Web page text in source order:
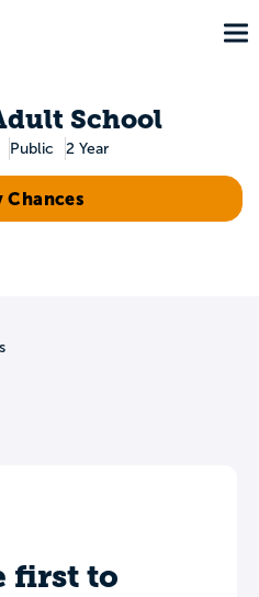
School
Public 2 Year
Chances
first to